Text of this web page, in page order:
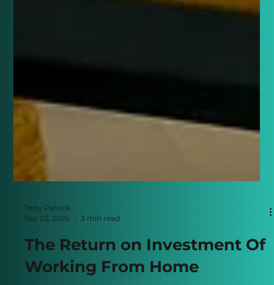
Sep 23, 2025
3 min read
The Return on Investment Of